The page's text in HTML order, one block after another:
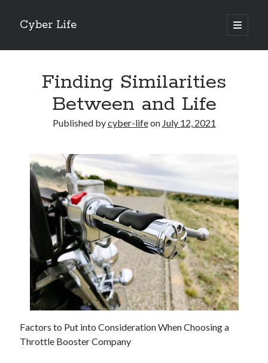
Cyber Life
open
primary
Sidebar
Tips for The Average Joe
Getting To The Point –
Case Study: My Experience With
Discovering The Truth About
5 Takeaways That I Learned About
Archives
November 2022
October 2022
September 2022
July 2022
June 2022
Finding Similarities
Between and Life
Published bycyber-lifeon July 12, 2021
Factors to Put into Consideration When Choosing a
Throttle Booster Company